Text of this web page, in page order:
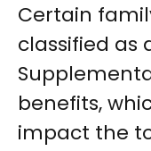
Certain
classified as
benefits,
impact the